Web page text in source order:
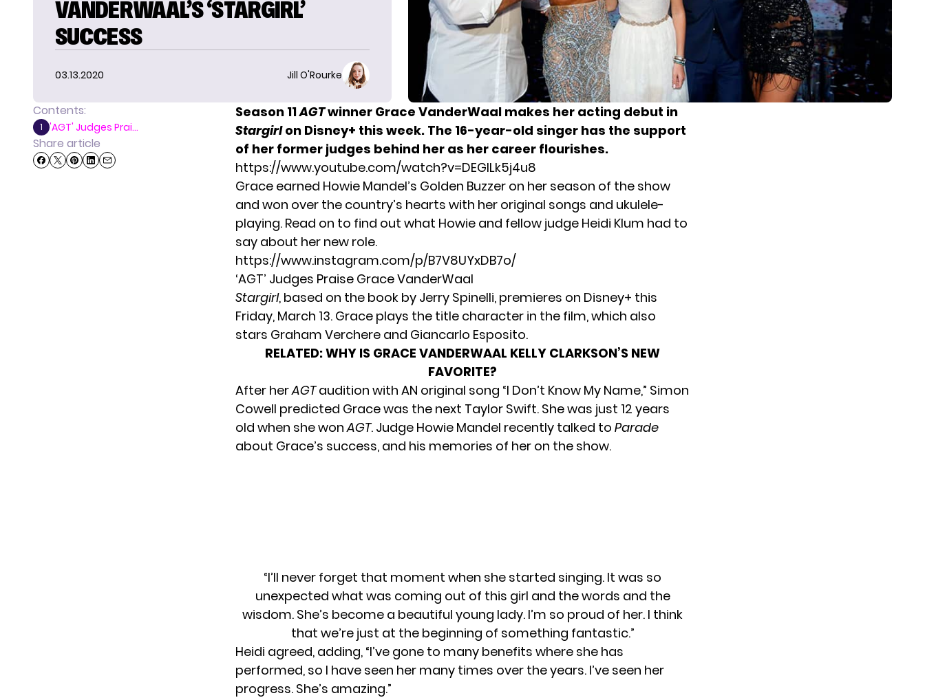
VANDERWAAL’S ‘STARGIRL’
SUCCESS
03.13.2020 Jill O'Rourke
Contents:
1 'AGT' Judges Prai...
Share article
Season 11AGTwinner Grace VanderWaal makes her acting debut in
Stargirlon Disney+ this week. The 16-year-old singer has the support
of her former judges behind her as her career flourishes.
https://www.youtube.com/watch?v=DEGlLk5j4u8
Grace earned Howie Mandel’s Golden Buzzer on her season of the show
and won over the country’s hearts with her original songs and ukulele-
playing. Read on to find out what Howie and fellow judge Heidi Klum had to
say about her new role.
https://www.instagram.com/p/B7V8UYxDB7o/
‘AGT’ Judges Praise Grace VanderWaal
Stargirl, based on the book by Jerry Spinelli, premieres on Disney+ this
Friday, March 13. Grace plays the title character in the film, which also
stars Graham Verchere and Giancarlo Esposito.
RELATED:WHY IS GRACE VANDERWAAL KELLY CLARKSON’S NEW
FAVORITE?
After herAGTaudition with AN original song “I Don’t Know My Name,” Simon
Cowell predicted Grace was the next Taylor Swift. She was just 12 years
old when she wonAGT. Judge Howie Mandel recently talked to Parade
about Grace’s success, and his memories of her on the show.
“I’ll never forget that moment when she started singing. It was so
unexpected what was coming out of this girl and the words and the
wisdom. She’s become a beautiful young lady. I’m so proud of her. I think
that we’re just at the beginning of something fantastic.”
Heidi agreed, adding, “I’ve gone to many benefits where she has
performed, so I have seen her many times over the years. I’ve seen her
progress. She’s amazing.”